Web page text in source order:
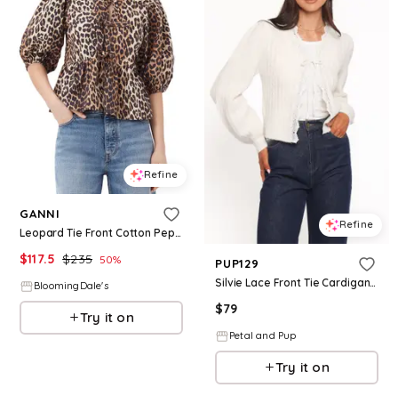
Refine
GANNI
Leopard Tie Front Cotton Peplum Blouse
$117.5 $235 50%
BloomingDale's
Try it on
Refine
PUP129
Silvie Lace Front Tie Cardigan - Cream
$79
Petal and Pup
Try it on